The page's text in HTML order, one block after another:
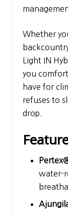
Whether
Light IN
you
have for
refuses to
drop.
water-